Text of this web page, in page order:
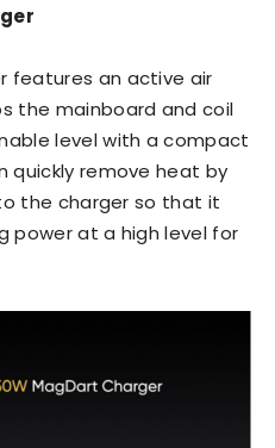
features an active air
the mainboard and coil
level with a compact
quickly remove heat by
the charger so that it
power at a high level for